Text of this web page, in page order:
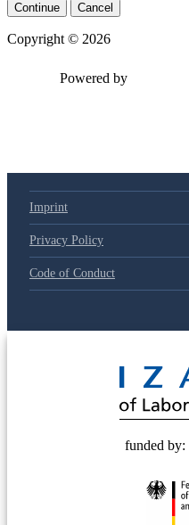
Continue Cancel
Copyright © 2026
Imprint
Privacy Policy
Code of Conduct
funded by: